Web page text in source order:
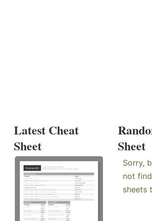
Latest Cheat
Sheet
Sheet
Sorry,
not
sheets